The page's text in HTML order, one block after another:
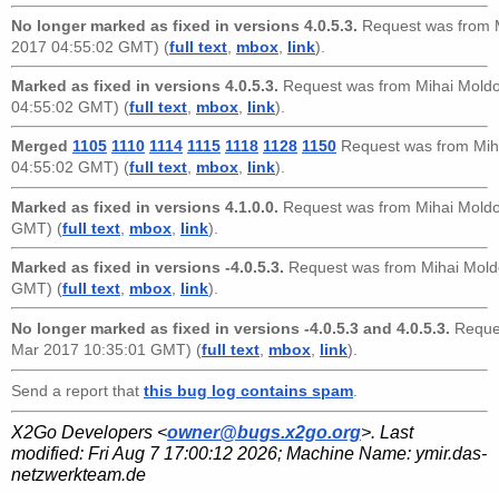
No longer marked as fixed in versions 4.0.5.3. Request was from
2017 04:55:02 GMT) (full text mbox link).
Marked as fixed in versions 4.0.5.3. Request was from Mihai
04:55:02 GMT) (full text, mbox, link).
Merged 1105 1110 1114 1115 1118 1128 1150 Request was from
04:55:02 GMT) (full text, mbox, link).
Marked as fixed in versions 4.1.0.0. Request was from Mihai
GMT) (full text mbox link).
Marked as fixed in versions -4.0.5.3. Request was from Mihai
GMT) (full text, mbox, link).
No longer marked as fixed in versions -4.0.5.3 and 4.0.5.3.
Mar 2017 10:35:01 GMT) (full text mbox link).
Send a report that this bug log contains spam
X2Go Developers <owner@bugs.x2go.org>. Last
modified: Fri Aug 7 17:00:12 2026; Machine Name: ymir.das-
netzwerkteam.de